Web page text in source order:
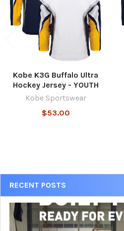
Sidebar
RECENT POSTS
Kobe K3G Buffalo Ultra
Hockey Jersey - YOUTH
Kobe Sportswear
$53.00